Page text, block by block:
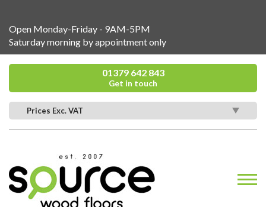
Open Monday-Friday - 9AM-5PM
Saturday morning by appointment only
01379 642 843
Get in touch
Prices Exc. VAT